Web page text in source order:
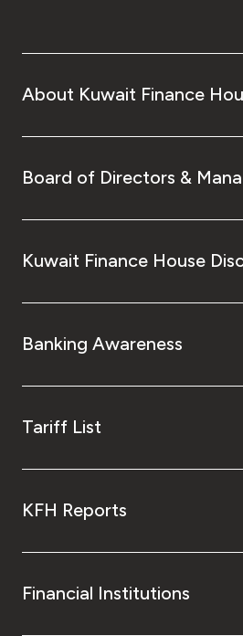
About Kuwait Finance
Board of Directors &
Kuwait Finance House
Banking Awareness
Tariff List
KFH Reports
Financial Institutions